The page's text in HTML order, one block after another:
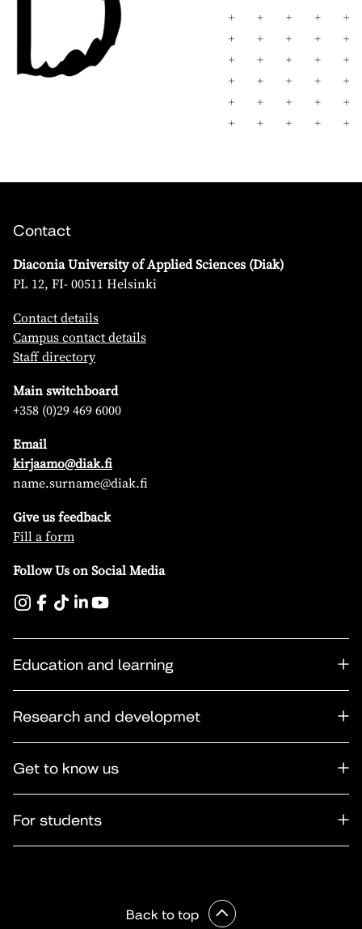
Contact
Diaconia University of Applied Sciences (Diak)
PL 12, FI- 00511 Helsinki
Contact details
Campus contact details
Staff directory
Main switchboard
+358 (0)29 469 6000
Email
kirjaamo@diak.fi
name.surname@diak.fi
Give us feedback
Fill a form
Follow Us on Social Media
Education and learning
Research and developmet
Get to know us
For students
Back to top